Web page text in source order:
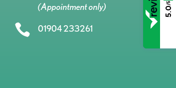
(Appointment only)
 01904 233261
5.0
/5